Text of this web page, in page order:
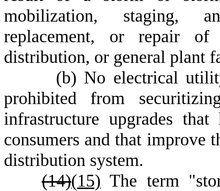
mobilization, staging,
replacement, or repair of
distribution, or general plant
(b) No electrical
prohibited from
infrastructure upgrades
consumers and that improve
distribution system.
(14)(15) The term